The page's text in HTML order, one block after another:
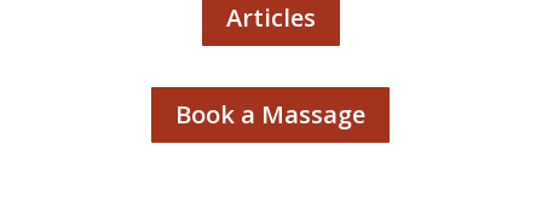
Articles
Book a Massage